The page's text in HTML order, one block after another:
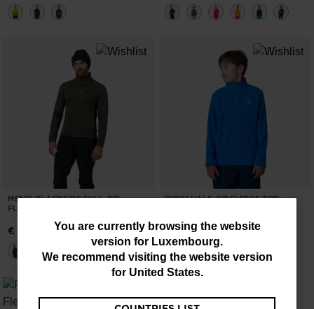
You
are
You are currently browsing the website
version for Luxembourg.
We recommend visiting the website version
for United States.
MEN'S BLACKSIDE FULL-ZIP
FLEECE JACKET
€ 126,00
BOYS' HALF-ZIP FLEECE TOP
€ 44,00